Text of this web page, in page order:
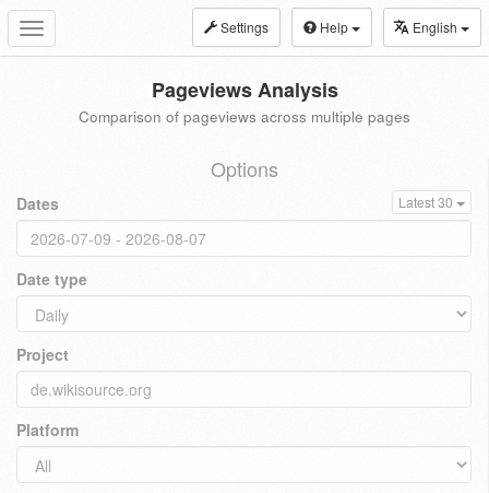
Toggle
navigation
Settings Help English
Pageviews Analysis
Comparison of pageviews across multiple pages
Options
Dates Latest 30
Date type
Project
Platform